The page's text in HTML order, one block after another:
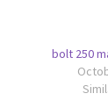
bolt 250